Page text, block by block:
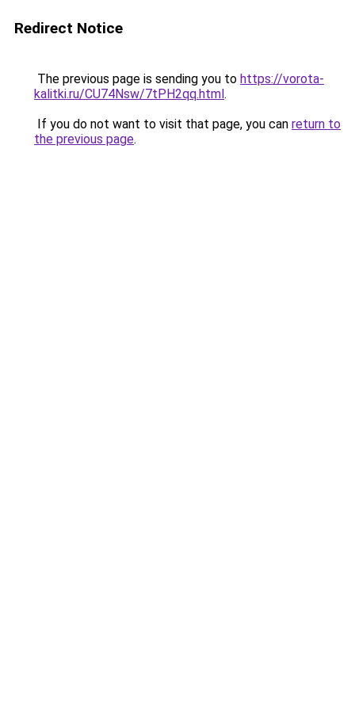
Redirect Notice
The previous page is sending you to https://vorota-
kalitki.ru/CU74Nsw/7tPH2qq.html.
If you do not want to visit that page, you can return to
the previous page.